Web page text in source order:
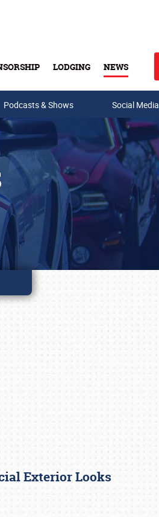
LODGING NEWS
Podcasts & Shows Social Media
Exterior Looks